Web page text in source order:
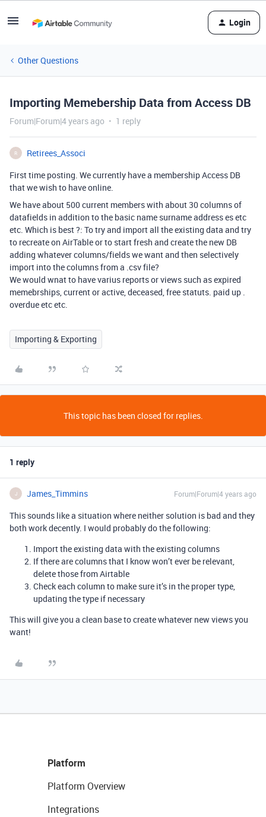
Login
Other Questions
Importing Memebership Data from Access DB
Forum|Forum|4 years ago 1 reply
R
Retirees_Associ
First time posting. We currently have a membership Access DB
that we wish to have online.
We have about 500 current members with about 30 columns of
datafields in addition to the basic name surname address es etc
etc. Which is best ?: To try and import all the existing data and try
to recreate on AirTable or to start fresh and create the new DB
adding whatever columns/fields we want and then selectively
import into the columns from a .csv file?
We would wnat to have varius reports or views such as expired
memebrships, current or active, deceased, free statuts. paid up .
overdue etc etc.
Importing & Exporting
This topic has been closed for replies.
1 reply
J James_Timmins Forum|Forum|4 years ago
This sounds like a situation where neither solution is bad and they
both work decently. I would probably do the following:
Import the existing data with the existing columns
If there are columns that I know won’t ever be relevant,
delete those from Airtable
Check each column to make sure it’s in the proper type,
updating the type if necessary
This will give you a clean base to create whatever new views you
want!
Platform
Platform Overview
Integrations